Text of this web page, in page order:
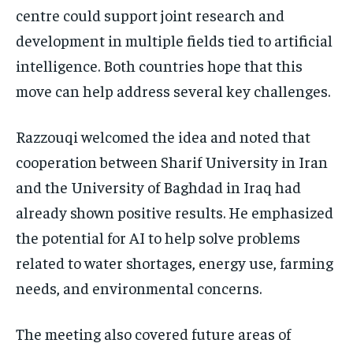
centre could support joint research and
development in multiple fields tied to artificial
intelligence. Both countries hope that this
move can help address several key challenges.
Razzouqi welcomed the idea and noted that
cooperation between Sharif University in Iran
and the University of Baghdad in Iraq had
already shown positive results. He emphasized
the potential for AI to help solve problems
related to water shortages, energy use, farming
needs, and environmental concerns.
The meeting also covered future areas of